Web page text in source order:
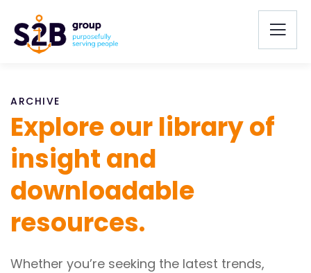
ARCHIVE
Explore our library of
insight and
downloadable
resources.
Whether you’re seeking the latest trends,